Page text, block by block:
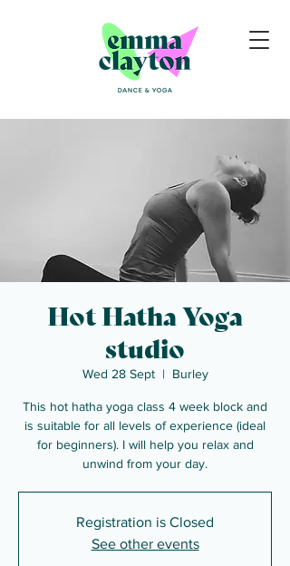
Hot Hatha Yoga
studio
Wed 28 Sept
  |
Burley
This hot hatha yoga class 4 week block and
is suitable for all levels of experience (ideal
for beginners). I will help you relax and
unwind from your day.
Registration is Closed
See other events